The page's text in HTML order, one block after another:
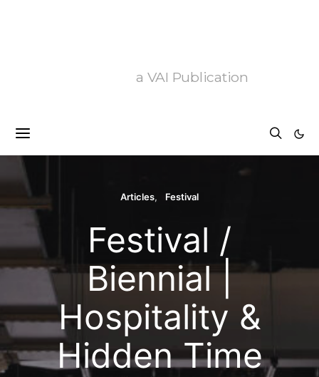
a VAI Publication
Articles Festival
Festival /
Biennial |
Hospitality &
Hidden Time